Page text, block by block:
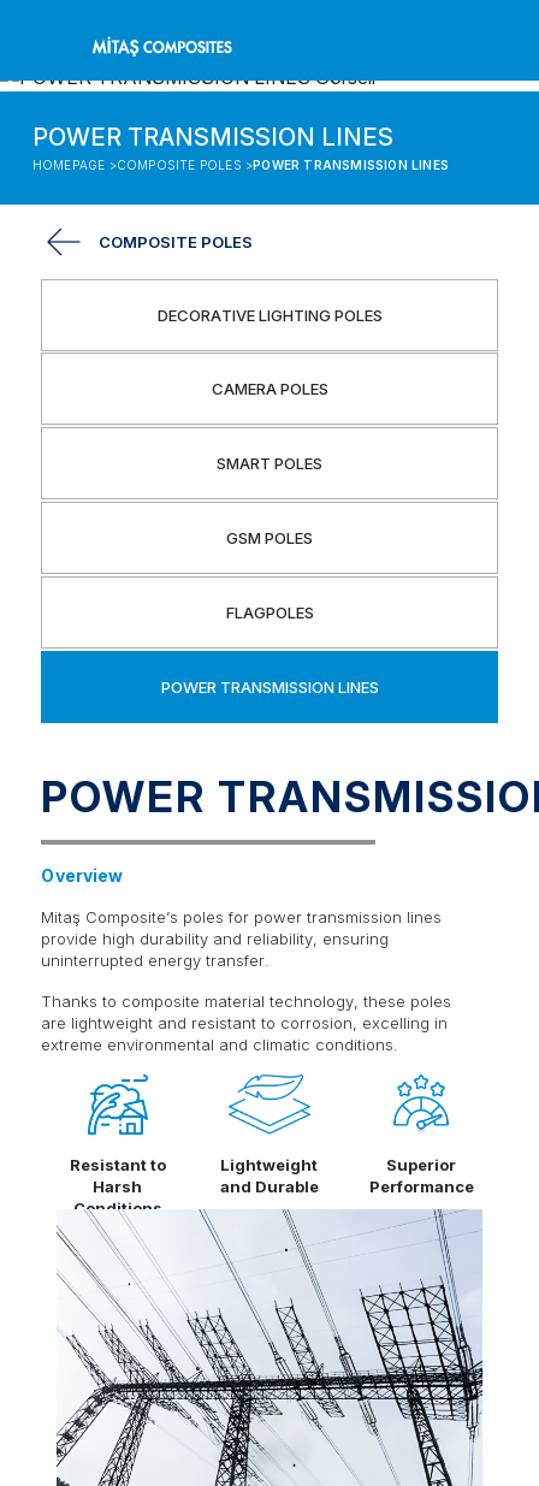
POWER TRANSMISSION LINES
HOMEPAGE >COMPOSITE POLES >POWER TRANSMISSION LINES
COMPOSITE POLES
DECORATIVE LIGHTING POLES
CAMERA POLES
SMART POLES
GSM POLES
FLAGPOLES
POWER TRANSMISSION LINES
POWER
Overview
Mitaş Composite’s poles for power transmission lines
provide high durability and reliability, ensuring
uninterrupted energy transfer.
Thanks to composite material technology, these poles
are lightweight and resistant to corrosion, excelling in
extreme environmental and climatic conditions.
Resistant to
Harsh
Conditions
Lightweight
and Durable
Superior
Performance